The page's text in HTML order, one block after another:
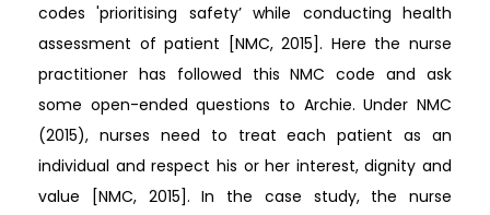
codes 'prioritising safety’ while conducting health
assessment of patient [NMC, 2015]. Here the nurse
practitioner has followed this NMC code and ask
some open-ended questions to Archie. Under NMC
(2015), nurses need to treat each patient as an
individual and respect his or her interest, dignity and
value [NMC, 2015]. In the case study, the nurse